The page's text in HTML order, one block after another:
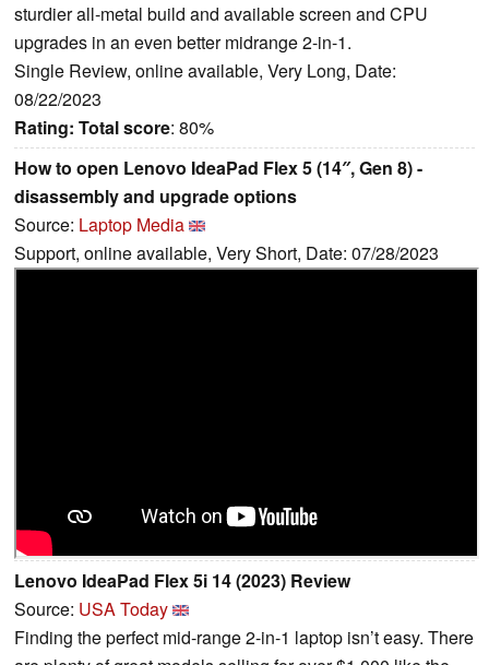
sturdier all-metal build and available screen and CPU
upgrades in an even better midrange 2-in-1.
Single Review, online available, Very Long, Date:
08/22/2023
Rating: Total score: 80%
How to open Lenovo IdeaPad Flex 5 (14″, Gen 8) -
disassembly and upgrade options
Source: Laptop Media
Support, online available, Very Short, Date: 07/28/2023
Lenovo IdeaPad Flex 5i 14 (2023) Review
Source: USA Today
Finding the perfect mid-range 2-in-1 laptop isn’t easy. There